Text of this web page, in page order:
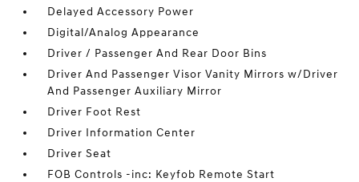
Delayed Accessory Power
Digital/Analog Appearance
Driver / Passenger And Rear Door Bins
Driver And Passenger Visor Vanity Mirrors w/Driver
And Passenger Auxiliary Mirror
Driver Foot Rest
Driver Information Center
Driver Seat
FOB Controls -inc: Keyfob Remote Start